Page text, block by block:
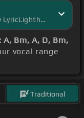
Getting Started - by LyricLighthouse
Bm, A, D, Bm,
vocal range
Traditional